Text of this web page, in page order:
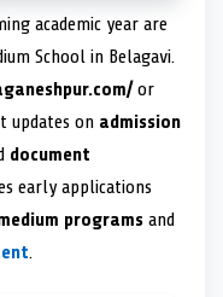
academic year are
School in Belagavi.
or
updates on admission
document
early applications
programs and
.